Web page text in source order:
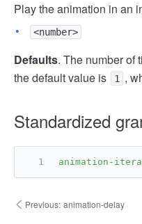
Play the animation in an
<number>
Defaults. The number of
the default value is
1 ,
Standardized
animation-
Previous: animation-delay